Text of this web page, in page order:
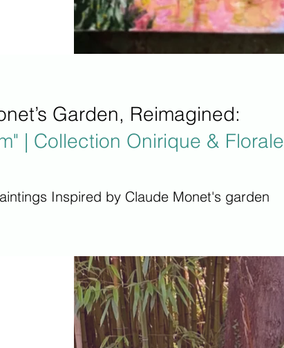
Garden, Reimagined:
| Collection Onirique & Florale
Inspired by Claude Monet's garden